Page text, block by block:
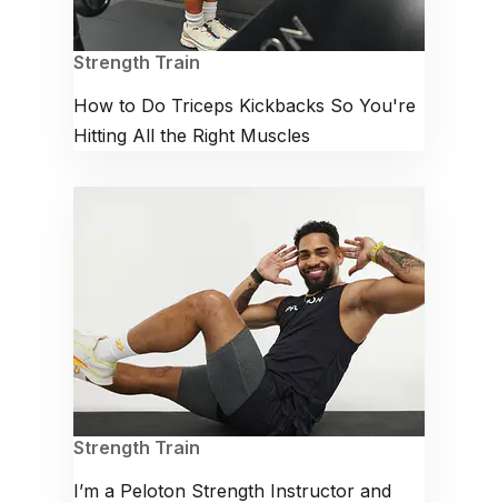
Strength Train
How to Do Triceps Kickbacks So You're
Hitting All the Right Muscles
Strength Train
I’m a Peloton Strength Instructor and